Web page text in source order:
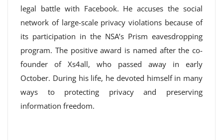
legal battle with Facebook. He accuses the social
network of large-scale privacy violations because of
its participation in the NSA’s Prism eavesdropping
program. The positive award is named after the co-
founder of Xs4all, who passed away in early
October. During his life, he devoted himself in many
ways to protecting privacy and preserving
information freedom.